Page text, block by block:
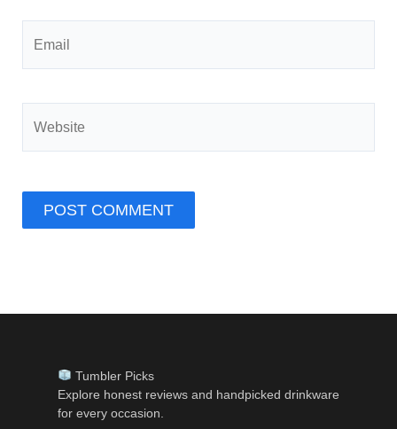
Tumbler Picks
Explore honest reviews and handpicked drinkware
for every occasion.